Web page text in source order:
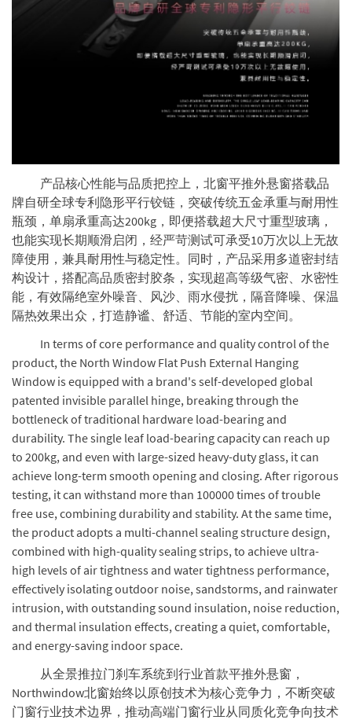
产品核心性能与品质把控上，北窗平推外悬窗搭载品
牌自研全球专利隐形平行铰链，突破传统五金承重与耐用性
瓶颈，单扇承重高达200kg，即便搭载超大尺寸重型玻璃，
也能实现长期顺滑启闭，经严苛测试可承受10万次以上无故
障使用，兼具耐用性与稳定性。同时，产品采用多道密封结
构设计，搭配高品质密封胶条，实现超高等级气密、水密性
能，有效隔绝室外噪音、风沙、雨水侵扰，隔音降噪、保温
隔热效果出众，打造静谧、舒适、节能的室内空间。
In terms of core performance and quality control of the
product, the North Window Flat Push External Hanging
Window is equipped with a brand's self-developed global
patented invisible parallel hinge, breaking through the
bottleneck of traditional hardware load-bearing and
durability. The single leaf load-bearing capacity can reach up
to 200kg, and even with large-sized heavy-duty glass, it can
achieve long-term smooth opening and closing. After rigorous
testing, it can withstand more than 100000 times of trouble
free use, combining durability and stability. At the same time,
the product adopts a multi-channel sealing structure design,
combined with high-quality sealing strips, to achieve ultra-
high levels of air tightness and water tightness performance,
effectively isolating outdoor noise, sandstorms, and rainwater
intrusion, with outstanding sound insulation, noise reduction,
and thermal insulation effects, creating a quiet, comfortable,
and energy-saving indoor space.
从全景推拉门刹车系统到行业首款平推外悬窗，
Northwindow北窗始终以原创技术为核心竞争力，不断突破
门窗行业技术边界，推动高端门窗行业从同质化竞争向技术